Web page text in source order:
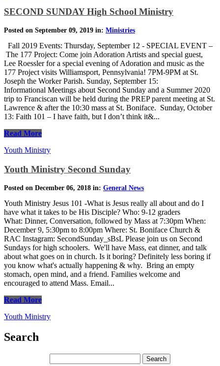
SECOND SUNDAY High School Ministry
Posted on September 09, 2019 in: Ministries
Fall 2019 Events: Thursday, September 12 - SPECIAL EVENT –
The 177 Project: Come join Adoration Artists and special guest,
Lee Roessler for a special evening of Adoration and music as the
177 Project visits Williamsport, Pennsylvania! 7PM-9PM at St.
Joseph the Worker Parish. Sunday, September 15:
Informational Meetings about Second Sunday and a Summer 2020
trip to Franciscan will be held during the PREP parent meeting at St.
Lawrence & after the 10:30 mass at St. Boniface. Sunday, October
13: Faith 101 – I have faith, but I don’t think it&...
Read More
Youth Ministry
Youth Ministry Second Sunday
Posted on December 06, 2018 in: General News
Youth Ministry Jesus 101 -What is Jesus really all about and do I
have what it takes to be His Disciple? Who: 9-12 graders
What: Dinner, Conversation, followed by Mass at 7:30pm When:
December 9, 5:30pm to 8:00pm Where: St. Boniface Church &
RAC Instagram: SecondSunday_sBsL Please join us on Second
Sundays for high schoolers. We'll have Mass, eat dinner, and talk
about what goes on in church. Is it boring? Definitely less boring if
you know what's actually happening & why. Bring an empty
stomach, open mind, and a friend. Families welcome and
encouraged to attend Mass. Email...
Read More
Youth Ministry
Search